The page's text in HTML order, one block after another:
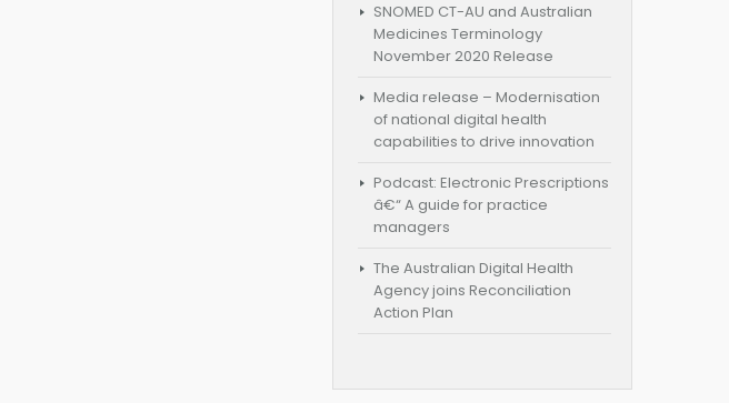
SNOMED CT-AU and Australian
Medicines Terminology
November 2020 Release
Media release – Modernisation
of national digital health
capabilities to drive innovation
Podcast: Electronic Prescriptions
â€“ A guide for practice
managers
The Australian Digital Health
Agency joins Reconciliation
Action Plan